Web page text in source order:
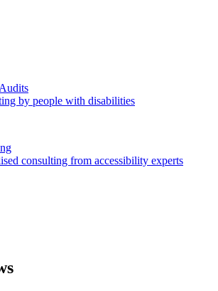
by people with disabilities
consulting from accessibility experts